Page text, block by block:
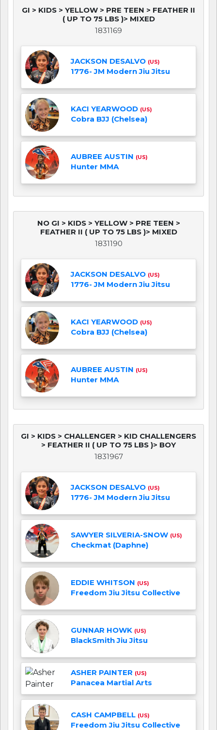
GI > KIDS > YELLOW > PRE TEEN > FEATHER II
( UP TO 75 LBS )> MIXED
1831169
JACKSON DESALVO (US)
1776- JM Modern Jiu Jitsu
KACI YEARWOOD (US)
Cobra BJJ (Chelsea)
AUBREE AUSTIN (US)
Hunter MMA
NO GI > KIDS > YELLOW > PRE TEEN >
FEATHER II ( UP TO 75 LBS )> MIXED
1831190
JACKSON DESALVO (US)
1776- JM Modern Jiu Jitsu
KACI YEARWOOD (US)
Cobra BJJ (Chelsea)
AUBREE AUSTIN (US)
Hunter MMA
GI > KIDS > CHALLENGER > KID CHALLENGERS
> FEATHER II ( UP TO 75 LBS )> BOY
1831967
JACKSON DESALVO (US)
1776- JM Modern Jiu Jitsu
SAWYER SILVERIA-SNOW (US)
Checkmat (Daphne)
EDDIE WHITSON (US)
Freedom Jiu Jitsu Collective
GUNNAR HOWK (US)
BlackSmith Jiu Jitsu
ASHER PAINTER (US)
Panacea Martial Arts
CASH CAMPBELL (US)
Freedom Jiu Jitsu Collective